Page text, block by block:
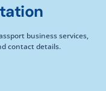
business services,
contact details.